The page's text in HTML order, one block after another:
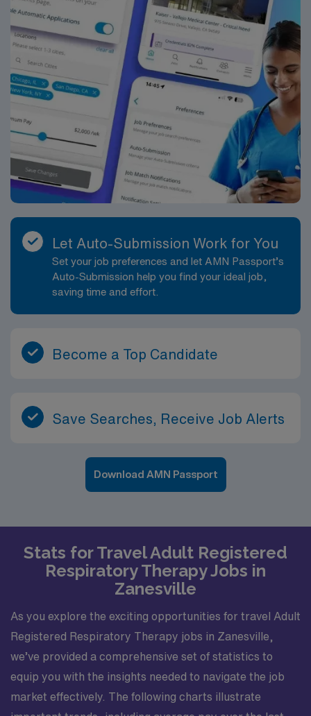
Let Auto-Submission Work for You
Set your job preferences and let AMN Passport’s
Auto-Submission help you find your ideal job,
saving time and effort.
Become a Top Candidate
Save Searches, Receive Job Alerts
Download AMN Passport
Stats for Travel Adult Registered
Respiratory Therapy Jobs in
Zanesville
As you explore the exciting opportunities for travel Adult
Registered Respiratory Therapy jobs in Zanesville,
we’ve provided a comprehensive set of statistics to
equip you with the insights needed to navigate the job
market effectively. The following charts illustrate